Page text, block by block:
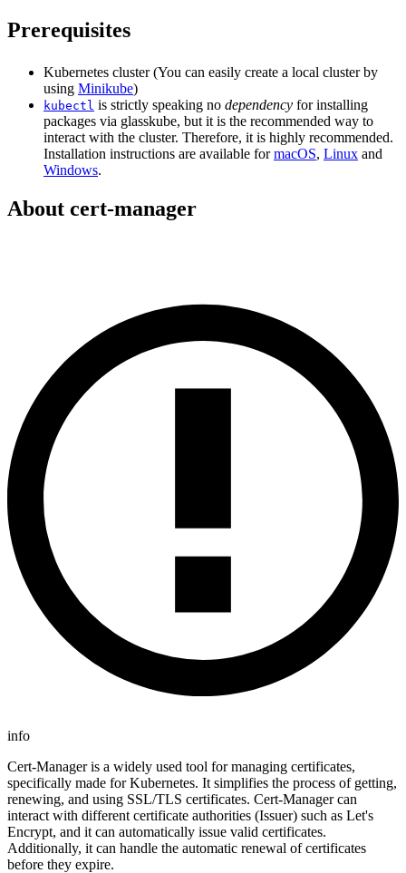
Prerequisites
Kubernetes cluster (You can easily create a local cluster by
using Minikube)
kubectl is strictly speaking no dependency for installing
packages via glasskube, but it is the recommended way to
interact with the cluster. Therefore, it is highly recommended.
Installation instructions are available formacOS, Linux and
Windows.
About cert-manager
info
Cert-Manager is a widely used tool for managing certificates,
specifically made for Kubernetes. It simplifies the process of getting,
renewing, and using SSL/TLS certificates. Cert-Manager can
interact with different certificate authorities (Issuer) such as Let's
Encrypt, and it can automatically issue valid certificates.
Additionally, it can handle the automatic renewal of certificates
before they expire.